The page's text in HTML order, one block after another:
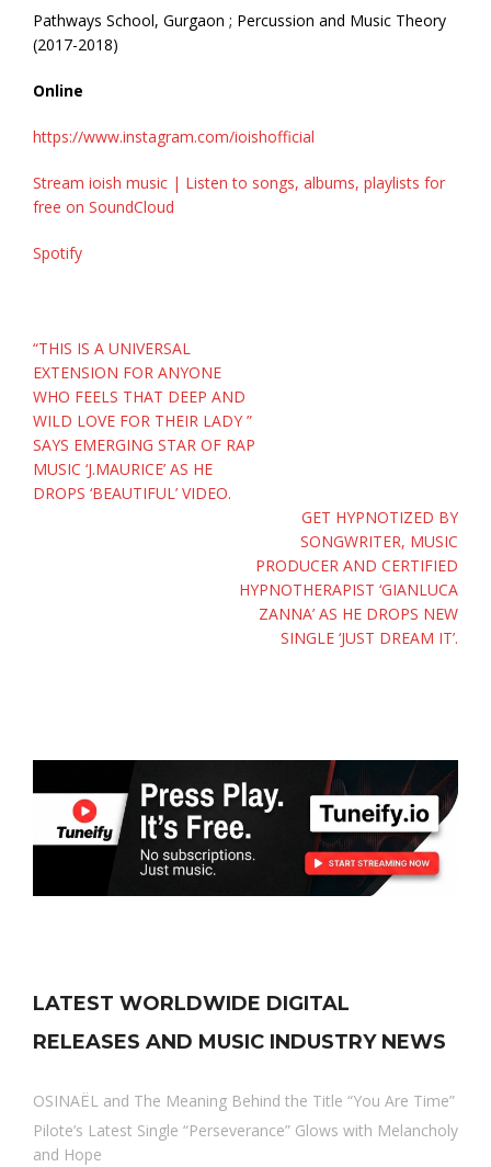
Pathways School, Gurgaon ; Percussion and Music Theory
(2017-2018)
Online
https://www.instagram.com/ioishofficial
Stream ioish music | Listen to songs, albums, playlists for
free on SoundCloud
Spotify
Post
navigation
“THIS IS A UNIVERSAL
EXTENSION FOR ANYONE
WHO FEELS THAT DEEP AND
WILD LOVE FOR THEIR LADY ”
SAYS EMERGING STAR OF RAP
MUSIC ‘J.MAURICE’ AS HE
DROPS ‘BEAUTIFUL’ VIDEO.
GET HYPNOTIZED BY
SONGWRITER, MUSIC
PRODUCER AND CERTIFIED
HYPNOTHERAPIST ‘GIANLUCA
ZANNA’ AS HE DROPS NEW
SINGLE ‘JUST DREAM IT’.
LATEST WORLDWIDE DIGITAL
RELEASES AND MUSIC INDUSTRY NEWS
OSINAËL and The Meaning Behind the Title “You Are Time”
Pilote’s Latest Single “Perseverance” Glows with Melancholy
and Hope